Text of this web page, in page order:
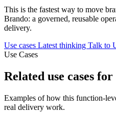
This is the fastest way to move
Brando: a governed, reusable
delivery.
Use cases Latest thinking Talk to
Use Cases
Related use cases
Examples of how this function-
real delivery work.